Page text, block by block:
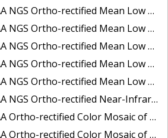
Mean Low Low Water Color Mosaic of Cabbage Creek to St. Johns River, FL
rectified Mean Low Low Water Color Mosaic of Cape Lookout, NC
rectified Mean Low Low Water Color Mosaic of Eastport, Maine
rectified Mean Low Low Water Color Mosaic of Venice Inlet ICW, Florida
Mean Low Low Water Near-Infrared Mosaic of Venice Inlet ICW, Florida
Ortho-rectified Near-Infrared Mosaic of Freeport, TX
Mosaic of Hurricane Sandy Coastal Impact Area: Stonington, CT to Westport, MA
rectified Color Mosaic of the port of Key West, FL